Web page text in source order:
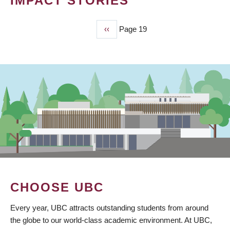
Previous
page
‹‹ Page 19
CHOOSE UBC
Every year, UBC attracts outstanding students from around
the globe to our world-class academic environment. At UBC,